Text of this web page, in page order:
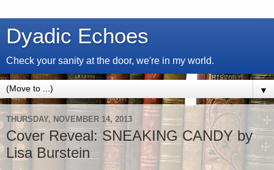
Dyadic Echoes
Check your sanity at the door, we're in my world.
▼
THURSDAY, NOVEMBER 14, 2013
Cover Reveal: SNEAKING CANDY by
Lisa Burstein